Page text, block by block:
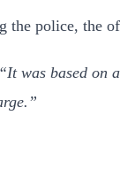
the police, the
“It was based on